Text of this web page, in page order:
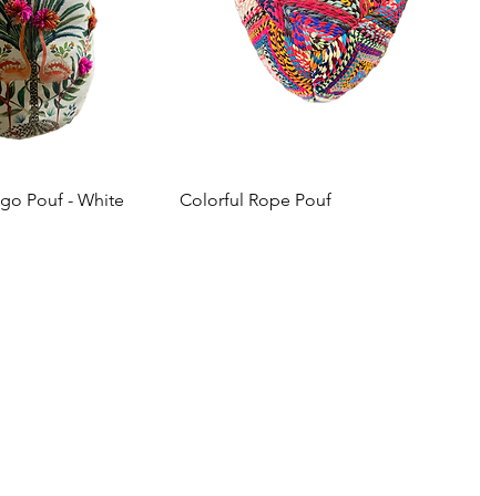
Pouf - White Colorful Rope Pouf